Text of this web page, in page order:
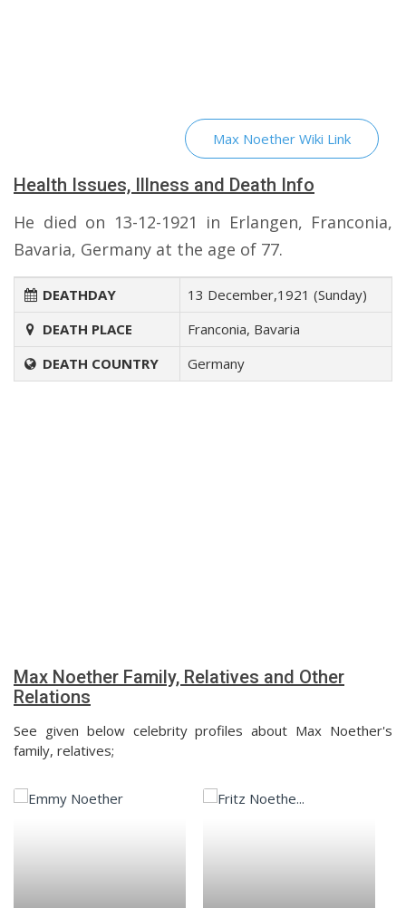
Max Noether Wiki Link
Health Issues, Illness and Death Info
He died on 13-12-1921 in Erlangen, Franconia,
Bavaria, Germany at the age of 77.
DEATHDAY
13 December,1921 (Sunday)
DEATH PLACE
Franconia, Bavaria
DEATH COUNTRY
Germany
Max Noether Family, Relatives and Other
Relations
See given below celebrity profiles about Max Noether's
family, relatives;